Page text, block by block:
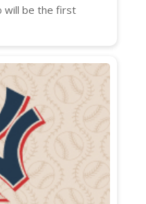
will be the first
out visually in a
logo
and absolutely